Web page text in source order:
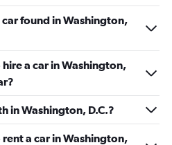
found in Washington,
a car in Washington,
in Washington, D.C.?
a car in Washington,